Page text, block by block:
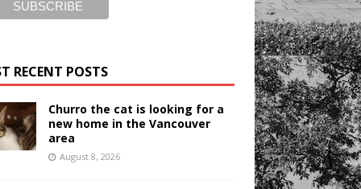
RECENT POSTS
Churro the cat is looking for a
new home in the Vancouver
area
August 8, 2026